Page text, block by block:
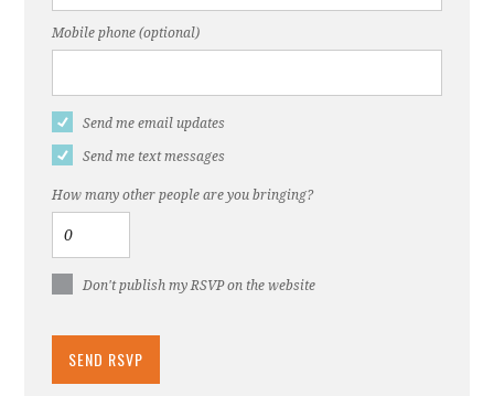
Mobile phone (optional)
Send me email updates
Send me text messages
How many other people are you bringing?
Don't publish my RSVP on the website